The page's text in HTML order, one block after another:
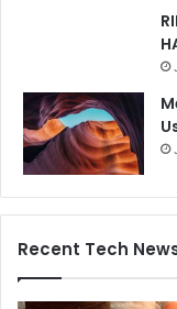
Recent Tech